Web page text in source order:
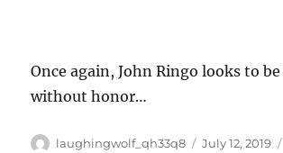
Once again, John Ringo looks to
without honor…
Author
laughingwolf_qh33q8
Posted
July 12, 2019